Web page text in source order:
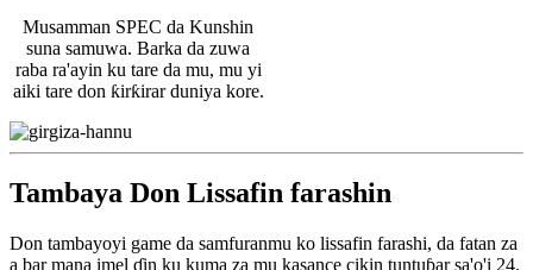
Musamman SPEC da Kunshin
suna samuwa. Barka da zuwa
raba ra'ayin ku tare da mu, mu yi
aiki tare don ƙirƙirar duniya kore.
Tambaya Don Lissafin farashin
Don tambayoyi game da samfuranmu ko lissafin farashi, da fatan za
a bar mana imel ɗin ku kuma za mu kasance cikin tuntuɓar sa'o'i 24.